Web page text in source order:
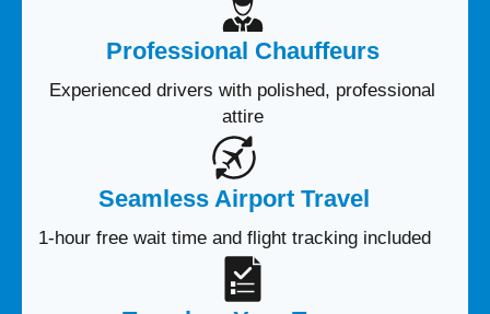
Professional Chauffeurs
Experienced drivers with polished, professional
attire
Seamless Airport Travel
1-hour free wait time and flight tracking included